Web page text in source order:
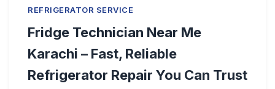
REFRIGERATOR SERVICE
Fridge Technician Near Me
Karachi – Fast, Reliable
Refrigerator Repair You Can Trust